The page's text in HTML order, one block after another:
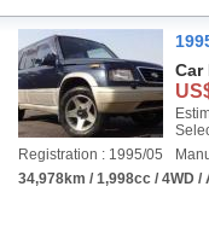
Car
Registration : 1995/05
34,978km / 1,998cc / 4WD /